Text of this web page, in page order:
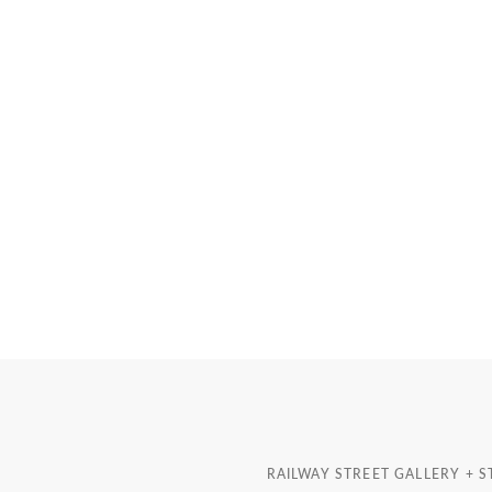
RAILWAY STREET GALLERY +